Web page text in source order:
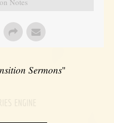
Notes
Sermons"